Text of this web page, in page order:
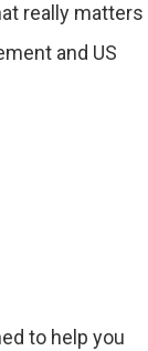
really matters
and US
to help you